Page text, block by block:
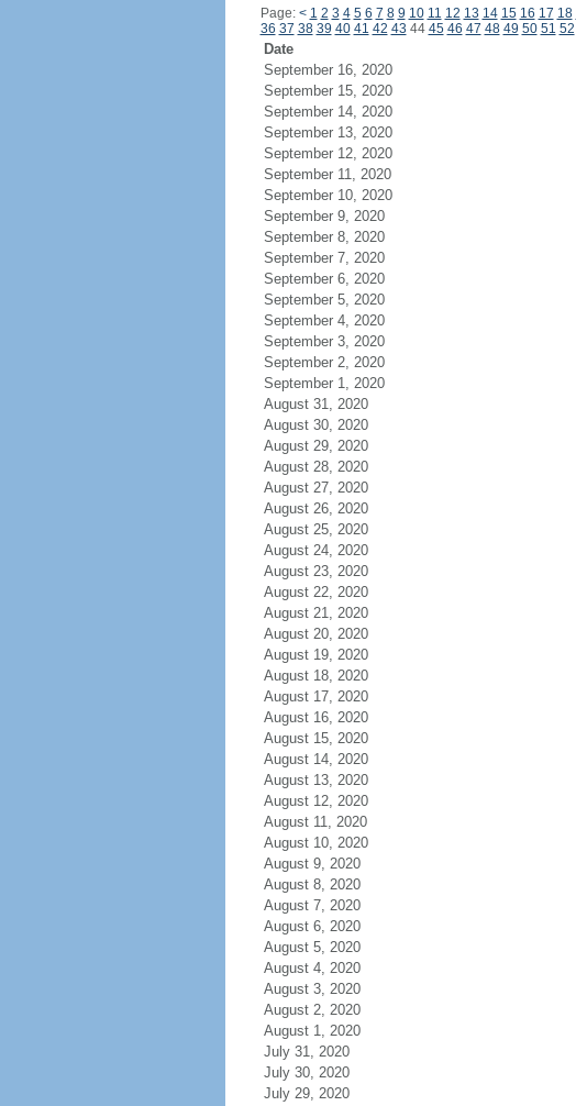
Page: < 1 2 3 4 5 6 7 8 9 10 11 12 13 14 15 16 17 18
36 37 38 39 40 41 42 43 44 45 46 47 48 49 50 51 52
Date
September 16, 2020
September 15, 2020
September 14, 2020
September 13, 2020
September 12, 2020
September 11, 2020
September 10, 2020
September 9, 2020
September 8, 2020
September 7, 2020
September 6, 2020
September 5, 2020
September 4, 2020
September 3, 2020
September 2, 2020
September 1, 2020
August 31, 2020
August 30, 2020
August 29, 2020
August 28, 2020
August 27, 2020
August 26, 2020
August 25, 2020
August 24, 2020
August 23, 2020
August 22, 2020
August 21, 2020
August 20, 2020
August 19, 2020
August 18, 2020
August 17, 2020
August 16, 2020
August 15, 2020
August 14, 2020
August 13, 2020
August 12, 2020
August 11, 2020
August 10, 2020
August 9, 2020
August 8, 2020
August 7, 2020
August 6, 2020
August 5, 2020
August 4, 2020
August 3, 2020
August 2, 2020
August 1, 2020
July 31, 2020
July 30, 2020
July 29, 2020